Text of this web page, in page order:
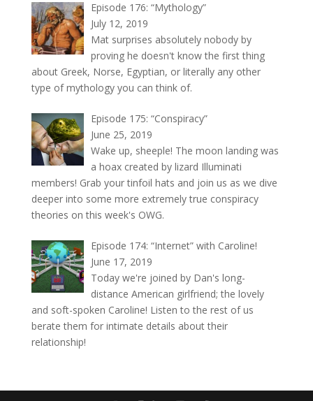
Episode 176: “Mythology”
July 12, 2019
Mat surprises absolutely nobody by
proving he doesn't know the first thing
about Greek, Norse, Egyptian, or literally any other
type of mythology you can think of.
Episode 175: “Conspiracy”
June 25, 2019
Wake up, sheeple! The moon landing was
a hoax created by lizard Illuminati
members! Grab your tinfoil hats and join us as we dive
deeper into some more extremely true conspiracy
theories on this week's OWG.
Episode 174: “Internet” with Caroline!
June 17, 2019
Today we're joined by Dan's long-
distance American girlfriend; the lovely
and soft-spoken Caroline! Listen to the rest of us
berate them for intimate details about their
relationship!